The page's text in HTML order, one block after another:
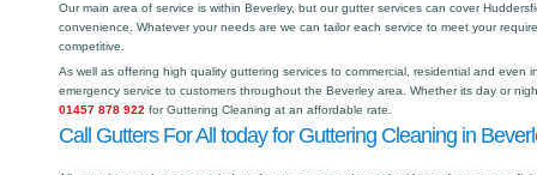
Our main area of service is within Beverley, but our gutter services can cover
convenience. Whatever your needs are we can tailor each service to meet your
competitive.
As well as offering high quality guttering services to commercial, residential and even
emergency service to customers throughout the Beverley area. Whether its day or
01457 878 922 for Guttering Cleaning at an affordable rate.
Call Gutters For All today for Guttering Cleaning in